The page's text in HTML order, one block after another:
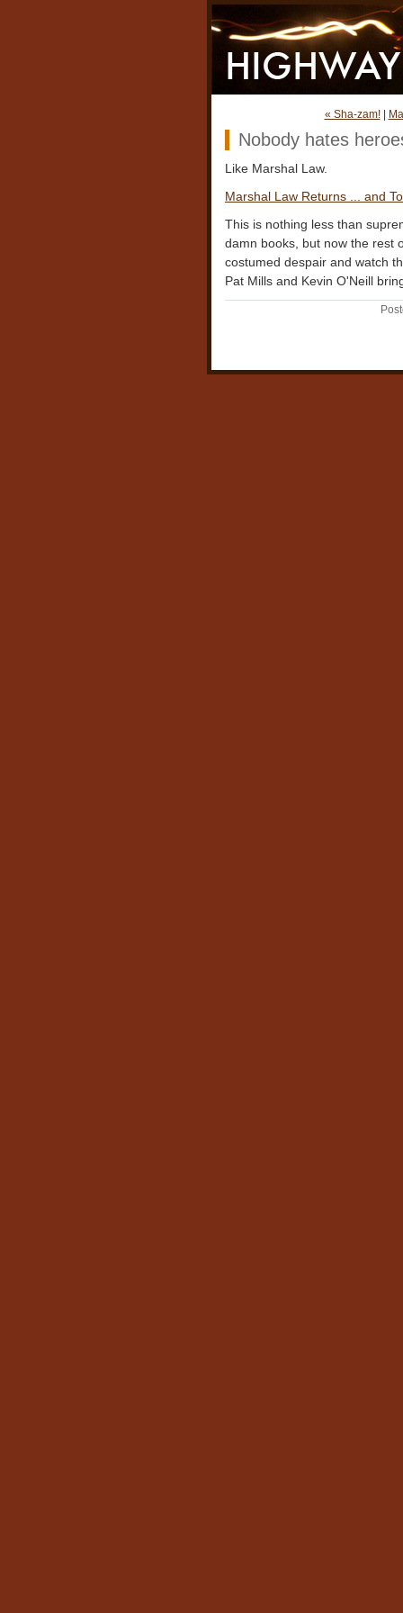
« Sha-zam!|
Nobody hates
Like Marshal Law.
Marshal Law Returns ... and
This is nothing less than
damn books, but now the rest
costumed despair and watch
Pat Mills and Kevin O'Neill